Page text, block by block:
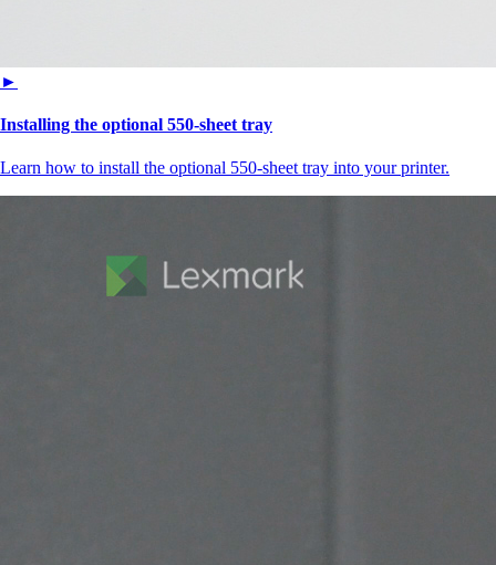
►
Installing the optional 550‑sheet tray
Learn how to install the optional 550‑sheet tray into your printer.